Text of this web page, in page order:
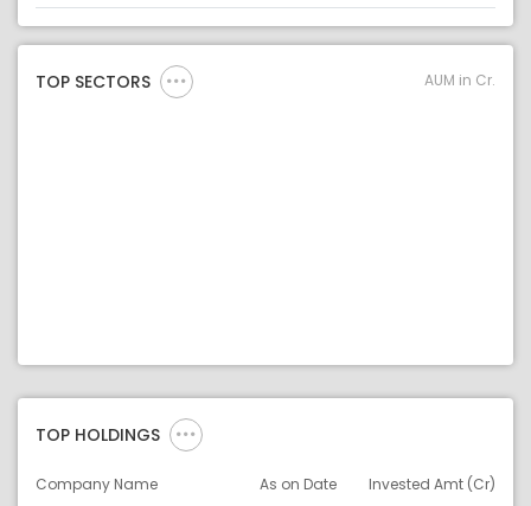
Asset
TOP SECTORS AUM in Cr.
TOP HOLDINGS
Company Name As on Date
Invested Amt (Cr)